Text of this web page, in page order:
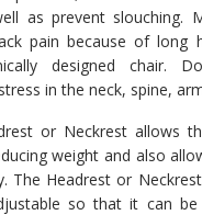
as prevent slouching.
pain because of
designed chair.
in the neck, spine,
or Neckrest allows
weight and also
The Headrest or
so that it can be